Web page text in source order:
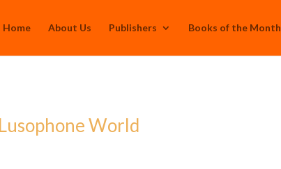
Home About Us Publishers Books of the Month
World